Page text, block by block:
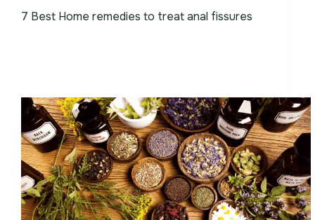
7 Best Home remedies to treat anal fissures